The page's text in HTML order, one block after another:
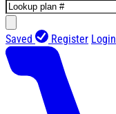
Saved Register Login